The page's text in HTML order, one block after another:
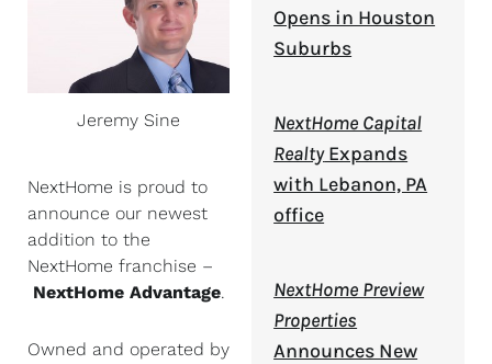
Jeremy Sine
NextHome is proud to
announce our newest
addition to the
NextHome franchise –
NextHome Advantage.
Owned and operated by
Opens in Houston
Suburbs
NextHome Capital
RealtyExpands
with Lebanon, PA
office
NextHome Preview
Properties
Announces New